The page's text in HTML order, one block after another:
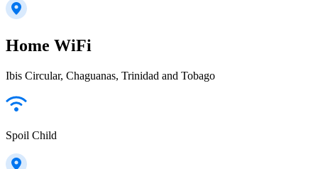
Home WiFi
Ibis Circular, Chaguanas, Trinidad and Tobago
Spoil Child